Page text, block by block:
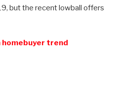
but the recent lowball offers
homebuyer trend